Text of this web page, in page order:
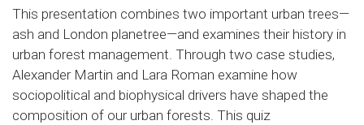
This presentation combines two important urban trees—
ash and London planetree—and examines their history in
urban forest management. Through two case studies,
Alexander Martin and Lara Roman examine how
sociopolitical and biophysical drivers have shaped the
composition of our urban forests. This quiz